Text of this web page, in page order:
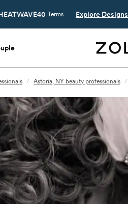
Terms Explore Designs
/ Astoria, NY beauty professionals /